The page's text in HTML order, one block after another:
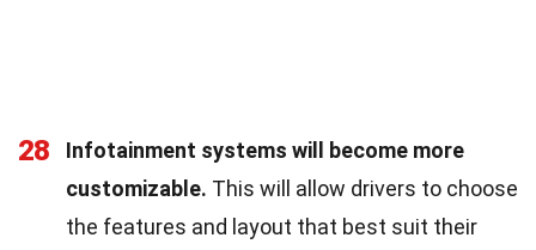
28
Infotainment systems will become more
customizable. This will allow drivers to choose
the features and layout that best suit their